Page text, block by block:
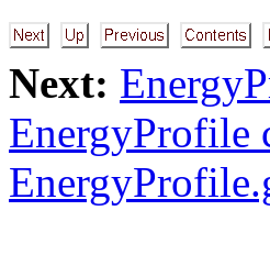
Next:
EnergyProfile